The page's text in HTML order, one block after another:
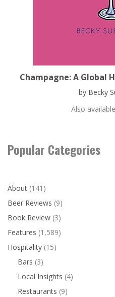
Champagne: A Global
by Becky
Also
Popular Categories
About (141)
Beer Reviews (9)
Book Review (3)
Features (1,589)
Hospitality (15)
Bars (3)
Local Insights (4)
Restaurants (9)